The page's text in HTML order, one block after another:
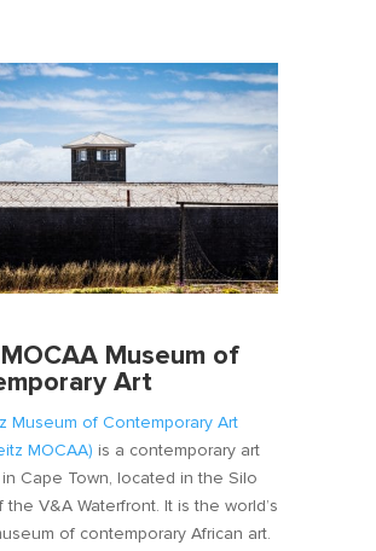
Museum of
Art
Museum of Contemporary Art
MOCAA) is a contemporary art
Cape Town, located in the Silo
the V&A Waterfront. It is the world’s
of contemporary African art.